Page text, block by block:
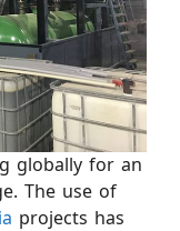
globally for an
The use of
projects has